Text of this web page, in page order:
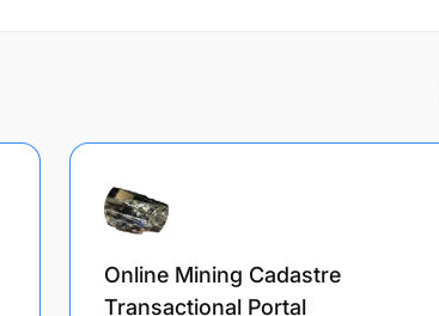
Online Mining Cadastre
Transactional Portal